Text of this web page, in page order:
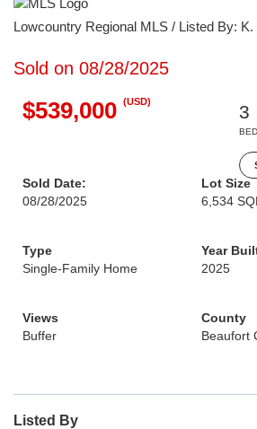
Lowcountry Regional MLS / Listed By:
Sold on 08/28/2025
$539,000 (USD)
3
BED
Sold Date:
08/28/2025
Lot Size
6,534
Type
Single-Family Home
Year
2025
Views
Buffer
County
Beaufort
Listed By